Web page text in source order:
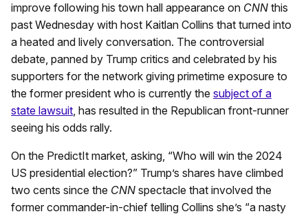
improve following his town hall appearance on CNN this
past Wednesday with host Kaitlan Collins that turned into
a heated and lively conversation. The controversial
debate, panned by Trump critics and celebrated by his
supporters for the network giving primetime exposure to
the former president who is currently the subject of a
state lawsuit, has resulted in the Republican front-runner
seeing his odds rally.
On the PredictIt market, asking, “Who will win the 2024
US presidential election?” Trump’s shares have climbed
two cents since the CNN spectacle that involved the
former commander-in-chief telling Collins she’s “a nasty